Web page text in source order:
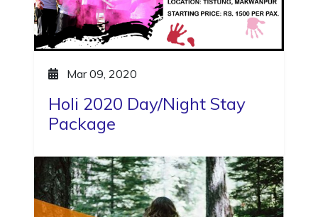
Mar 09, 2020
Holi 2020 Day/Night Stay
Package